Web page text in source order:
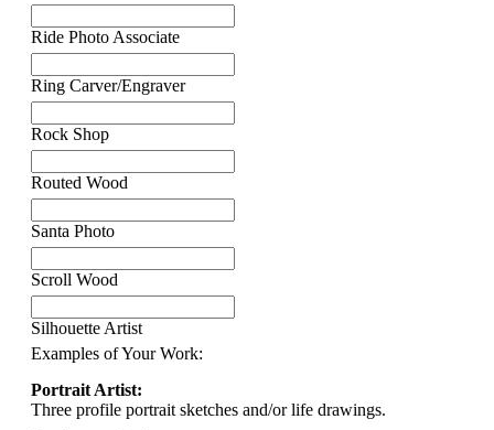
Ride Photo Associate
Ring Carver/Engraver
Rock Shop
Routed Wood
Santa Photo
Scroll Wood
Silhouette Artist
Examples of Your Work:
Portrait Artist:
Three profile portrait sketches and/or life drawings.